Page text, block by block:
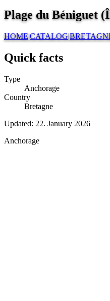
Plage du Béniguet
HOME|CATALOG|
Quick facts
Type
Anchorage
Country
Bretagne
Updated: 22. January 2026
Anchorage